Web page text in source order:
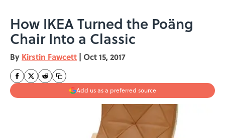
How IKEA Turned the Poäng
Chair Into a Classic
By Kirstin Fawcett | Oct 15, 2017
Add us as a preferred source